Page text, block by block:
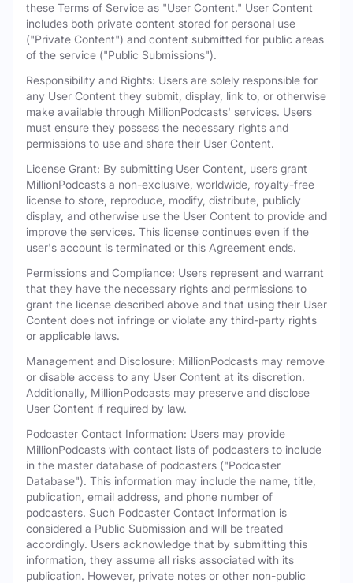
these Terms of Service as "User Content." User Content
includes both private content stored for personal use
("Private Content") and content submitted for public areas
of the service ("Public Submissions").
Responsibility and Rights: Users are solely responsible for
any User Content they submit, display, link to, or otherwise
make available through MillionPodcasts' services. Users
must ensure they possess the necessary rights and
permissions to use and share their User Content.
License Grant: By submitting User Content, users grant
MillionPodcasts a non-exclusive, worldwide, royalty-free
license to store, reproduce, modify, distribute, publicly
display, and otherwise use the User Content to provide and
improve the services. This license continues even if the
user's account is terminated or this Agreement ends.
Permissions and Compliance: Users represent and warrant
that they have the necessary rights and permissions to
grant the license described above and that using their User
Content does not infringe or violate any third-party rights
or applicable laws.
Management and Disclosure: MillionPodcasts may remove
or disable access to any User Content at its discretion.
Additionally, MillionPodcasts may preserve and disclose
User Content if required by law.
Podcaster Contact Information: Users may provide
MillionPodcasts with contact lists of podcasters to include
in the master database of podcasters ("Podcaster
Database"). This information may include the name, title,
publication, email address, and phone number of
podcasters. Such Podcaster Contact Information is
considered a Public Submission and will be treated
accordingly. Users acknowledge that by submitting this
information, they assume all risks associated with its
publication. However, private notes or other non-public